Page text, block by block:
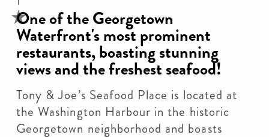
One of the Georgetown
Waterfront's most prominent
restaurants, boasting stunning
views and the freshest seafood!
Tony & Joe’s Seafood Place is located at
the Washington Harbour in the historic
Georgetown neighborhood and boasts